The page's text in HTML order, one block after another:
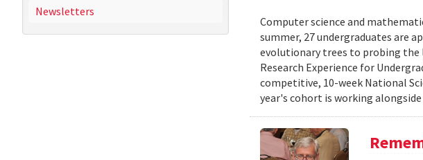
Newsletters
Computer science and
summer, 27 undergraduates are
evolutionary trees to probing
Research Experience for
competitive, 10-week National
year's cohort is working